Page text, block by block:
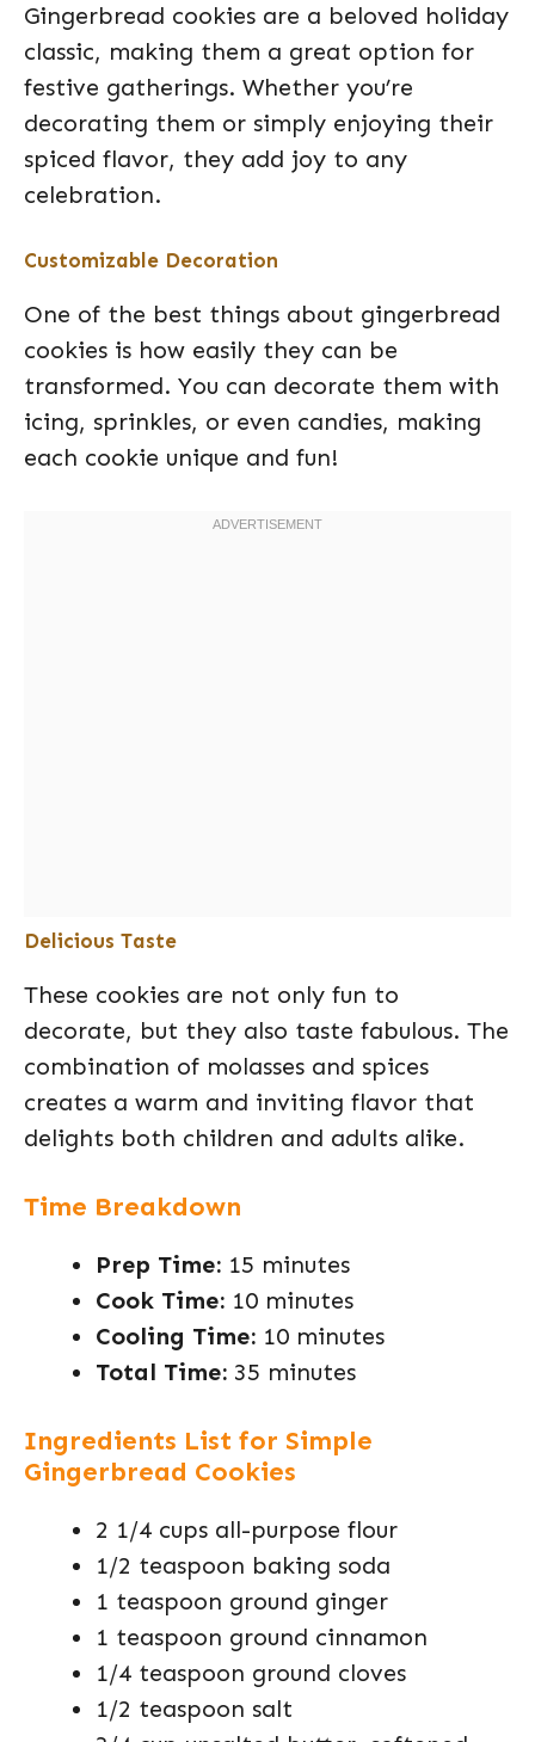
Gingerbread cookies are a beloved holiday
classic, making them a great option for
festive gatherings. Whether you’re
decorating them or simply enjoying their
spiced flavor, they add joy to any
celebration.
Customizable Decoration
One of the best things about gingerbread
cookies is how easily they can be
transformed. You can decorate them with
icing, sprinkles, or even candies, making
each cookie unique and fun!
Delicious Taste
These cookies are not only fun to
decorate, but they also taste fabulous. The
combination of molasses and spices
creates a warm and inviting flavor that
delights both children and adults alike.
Time Breakdown
Prep Time: 15 minutes
Cook Time: 10 minutes
Cooling Time: 10 minutes
Total Time: 35 minutes
Ingredients List for Simple
Gingerbread Cookies
2 1/4 cups all-purpose flour
1/2 teaspoon baking soda
1 teaspoon ground ginger
1 teaspoon ground cinnamon
1/4 teaspoon ground cloves
1/2 teaspoon salt